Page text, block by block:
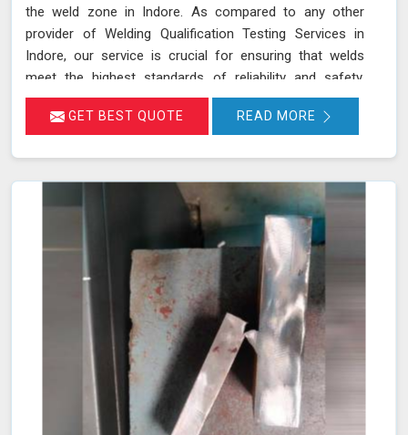
the weld zone in Indore. As compared to any other
provider of Welding Qualification Testing Services in
Indore, our service is crucial for ensuring that welds
meet the highest standards of reliability and safety,
especially in high-pressure applications. We adhere to
established welding codes and standards such as ASME
strong and durable.
GET BEST QUOTE READ MORE